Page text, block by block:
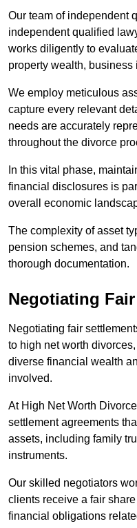
Our team of independent
independent qualified
works diligently to
property wealth,
We employ meticulous
capture every relevant
needs are accurately
throughout the divorce
In this vital phase,
financial disclosures is
overall economic
The complexity of asset
pension schemes, and
thorough documentation.
Negotiating
Negotiating fair
to high net worth
diverse financial wealth
involved.
At High Net Worth
settlement agreements
assets, including family
instruments.
Our skilled negotiators
clients receive a fair
financial obligations